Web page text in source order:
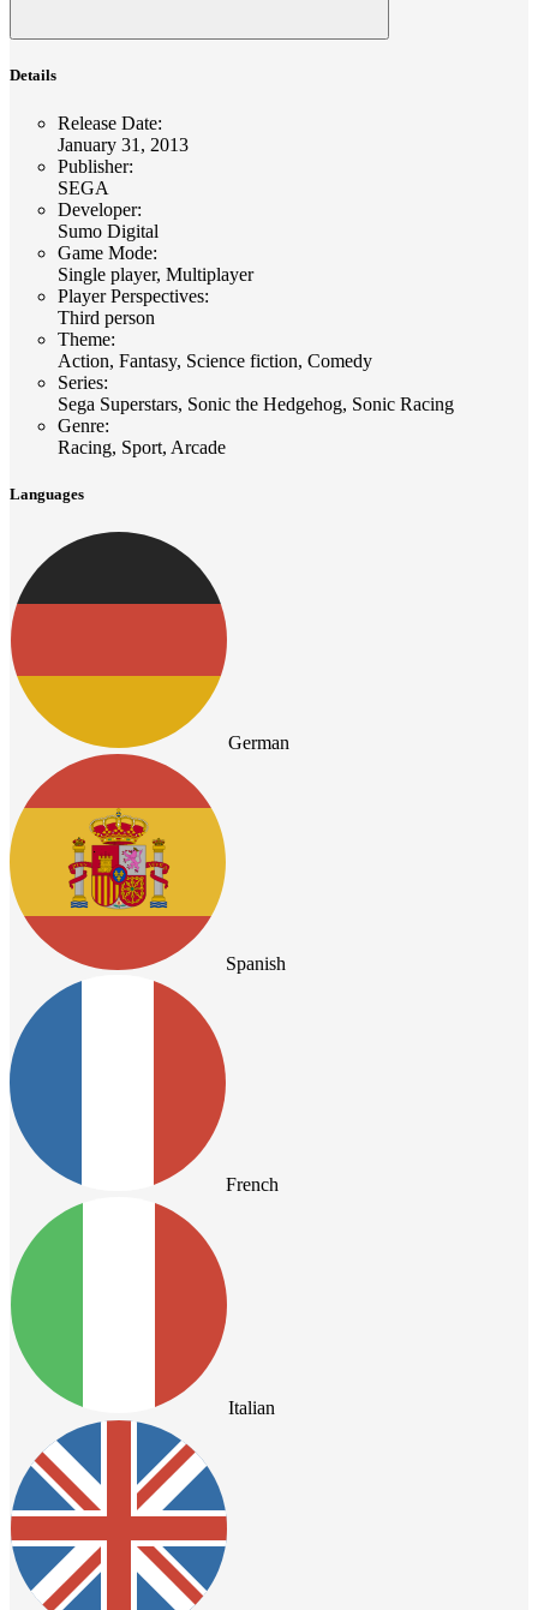
Details
Release Date:
January 31, 2013
Publisher:
SEGA
Developer:
Sumo Digital
Game Mode:
Single player, Multiplayer
Player Perspectives:
Third person
Theme:
Action, Fantasy, Science fiction, Comedy
Series:
Sega Superstars, Sonic the Hedgehog, Sonic Racing
Genre:
Racing, Sport, Arcade
Languages
German
Spanish
French
Italian